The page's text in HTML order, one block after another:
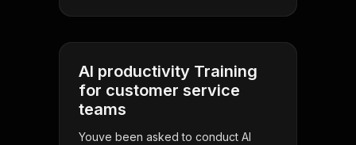
AI productivity Training
for customer service
teams
Youve been asked to conduct AI